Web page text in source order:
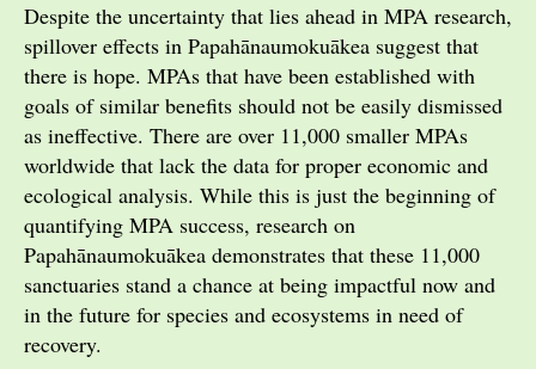
Despite the uncertainty that lies ahead in MPA research,
spillover effects in Papahānaumokuākea suggest that
there is hope. MPAs that have been established with
goals of similar benefits should not be easily dismissed
as ineffective. There are over 11,000 smaller MPAs
worldwide that lack the data for proper economic and
ecological analysis. While this is just the beginning of
quantifying MPA success, research on
Papahānaumokuākea demonstrates that these 11,000
sanctuaries stand a chance at being impactful now and
in the future for species and ecosystems in need of
recovery.